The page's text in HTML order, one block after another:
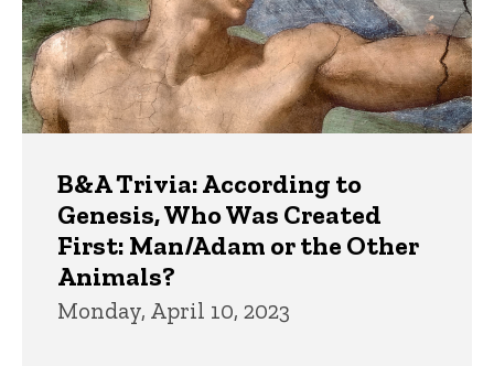
B&A Trivia: According to
Genesis, Who Was Created
First: Man/Adam or the Other
Animals?
Monday, April 10, 2023